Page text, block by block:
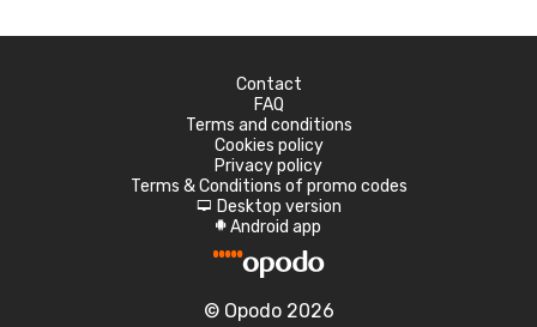
Contact
FAQ
Terms and conditions
Cookies policy
Privacy policy
Terms & Conditions of promo codes
d Desktop version
A Android app
© Opodo 2026